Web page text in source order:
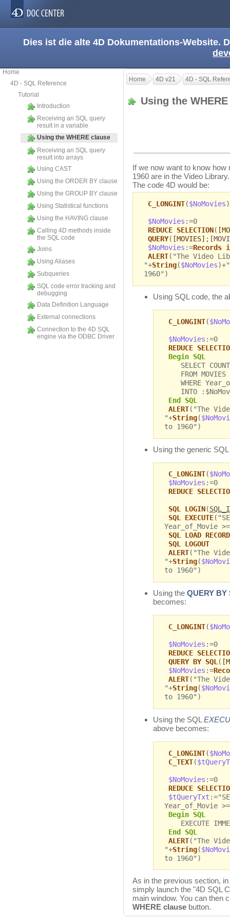
Dies ist die alte 4D Dokumentations-Website.
Home
4D - SQL Reference
Tutorial
Introduction
Receiving an SQL query
result in a variable
Using the WHERE clause
Receiving an SQL query
result into arrays
Using CAST
Using the ORDER BY clause
Using the GROUP BY clause
Using Statistical functions
Using the HAVING clause
Calling 4D methods inside
the SQL code
Joins
Using Aliases
Subqueries
SQL code error tracking and
debugging
Data Definition Language
External connections
Connection to the 4D SQL
engine via the ODBC Driver
Home 4D v21 4D - SQL
Using the
If we now want to know
1960 are in the Video Library.
The code 4D would be:
C_LONGINT($NoMovies)
$NoMovies :=0
REDUCE SELECTION(
QUERY( [MOVIES] ;
$NoMovies :=Records
ALERT("The Video
"+String($NoMovies
1960")
Using SQL code, the
C_LONGINT(
$NoMovies :=0
REDUCE
Begin SQL
SELECT
FROM MOVIES
WHERE
INTO
End SQL
ALERT("The
"+String(
to 1960")
Using the generic
C_LONGINT(
$NoMovies :=0
REDUCE
SQL LOGIN(
SQL EXECUTE
Year_of_Movie
SQL LOAD RECORD
SQL LOGOUT
ALERT("The
"+String(
to 1960")
Using the QUERY BY
becomes:
C_LONGINT(
$NoMovies :=0
REDUCE
QUERY BY SQL (
$NoMovies :=
ALERT("The
"+String(
to 1960")
Using the SQL
above becomes:
C_LONGINT(
C_TEXT(
$NoMovies :=0
REDUCE
$tQueryTxt
Year_of_Movie
Begin SQL
EXECUTE
End SQL
ALERT("The
"+String(
to 1960")
As in the previous section,
simply launch the "4D SQL
main window. You can then
WHERE clause button.